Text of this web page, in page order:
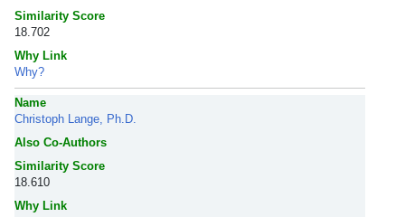
Similarity Score
18.702
Why Link
Why?
Name
Christoph Lange, Ph.D.
Also Co-Authors
Similarity Score
18.610
Why Link